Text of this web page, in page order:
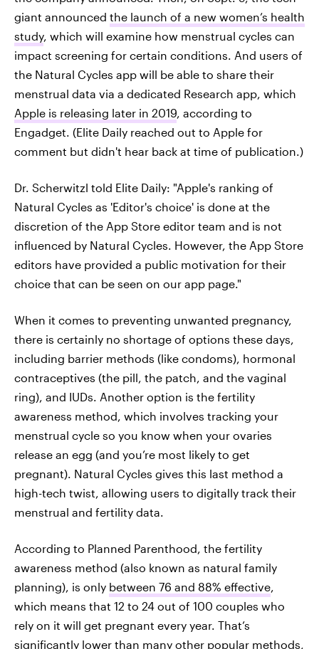
giant announced the launch of a new women’s health
study, which will examine how menstrual cycles can
impact screening for certain conditions. And users of
the Natural Cycles app will be able to share their
menstrual data via a dedicated Research app, which
Apple is releasing later in 2019, according to
Engadget. (Elite Daily reached out to Apple for
comment but didn't hear back at time of publication.)
Dr. Scherwitzl told Elite Daily: "Apple's ranking of
Natural Cycles as 'Editor's choice' is done at the
discretion of the App Store editor team and is not
influenced by Natural Cycles. However, the App Store
editors have provided a public motivation for their
choice that can be seen on our app page."
When it comes to preventing unwanted pregnancy,
there is certainly no shortage of options these days,
including barrier methods (like condoms), hormonal
contraceptives (the pill, the patch, and the vaginal
ring), and IUDs. Another option is the fertility
awareness method, which involves tracking your
menstrual cycle so you know when your ovaries
release an egg (and you’re most likely to get
pregnant). Natural Cycles gives this last method a
high-tech twist, allowing users to digitally track their
menstrual and fertility data.
According to Planned Parenthood, the fertility
awareness method (also known as natural family
planning), is only between 76 and 88% effective,
which means that 12 to 24 out of 100 couples who
rely on it will get pregnant every year. That’s
significantly lower than many other popular methods,